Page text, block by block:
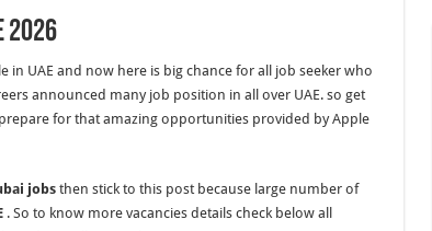
2026
UAE and now here is big chance for all job seeker who
announced many job position in all over UAE. so get
for that amazing opportunities provided by Apple
jobsthen stick to this post because large number of
. So to know more vacancies details check below all